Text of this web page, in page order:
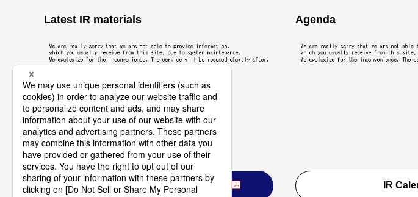
Latest IR materials
Download All Latest IR Materials
Agenda
IR